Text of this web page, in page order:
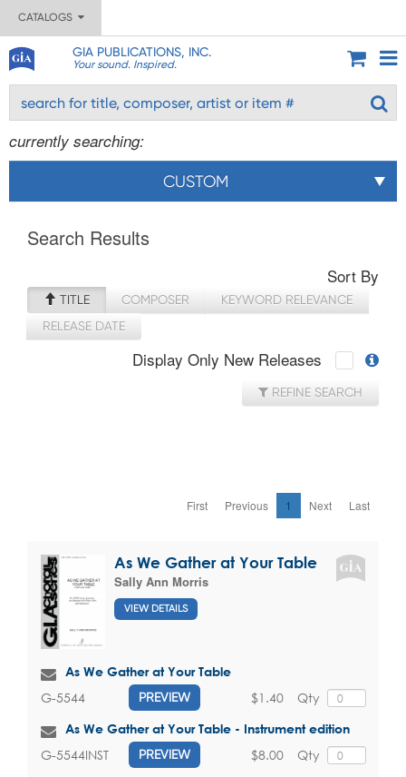
CATALOGS
GIA PUBLICATIONS, INC.
Your sound. Inspired.
currently searching:
CUSTOM
Search Results
Sort By
TITLE COMPOSER
KEYWORD RELEVANCE
RELEASE DATE
Display Only New Releases
REFINE SEARCH
First Previous 1 Next Last
As We Gather at Your Table
Sally Ann Morris
VIEW DETAILS
As We Gather at Your Table
G-5544 PREVIEW Qty
$1.40
As We Gather at Your Table - Instrument edition
G-5544INST PREVIEW Qty
$8.00